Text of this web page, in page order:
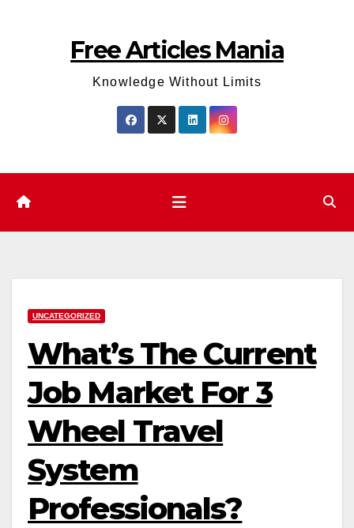
Free Articles Mania
Knowledge Without Limits
UNCATEGORIZED
What’s The Current
Job Market For 3
Wheel Travel
System
Professionals?